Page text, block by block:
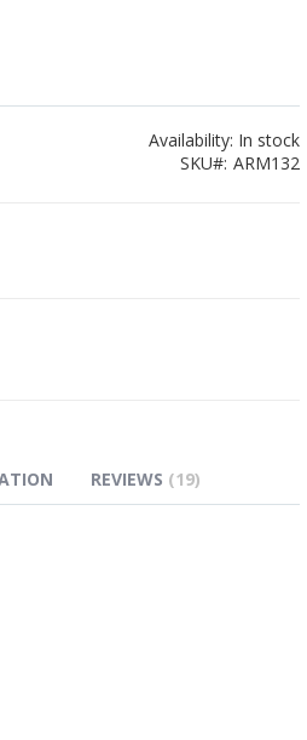
Availability: In stock
SKU
ARM132
REVIEWS 19